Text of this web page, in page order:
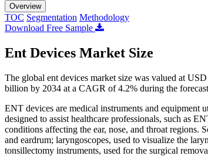
Overview
TOC Segmentation Methodology
Download Free Sample
Ent Devices Market Size
The global ent devices market size was valued at
billion by 2034 at a CAGR of 4.2% during the
ENT devices are medical instruments and equipment
designed to assist healthcare professionals, such as
conditions affecting the ear, nose, and throat regions.
and eardrum; laryngoscopes, used to visualize the
tonsillectomy instruments, used for the surgical